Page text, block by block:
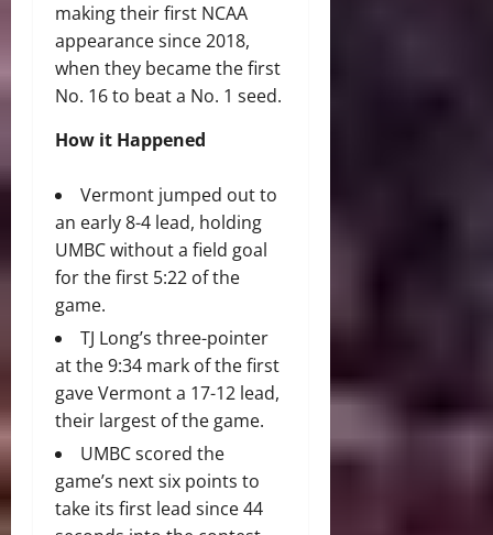
making their first NCAA
appearance since 2018,
when they became the first
No. 16 to beat a No. 1 seed.
How it Happened
Vermont jumped out to
an early 8-4 lead, holding
UMBC without a field goal
for the first 5:22 of the
game.
TJ Long’s three-pointer
at the 9:34 mark of the first
gave Vermont a 17-12 lead,
their largest of the game.
UMBC scored the
game’s next six points to
take its first lead since 44